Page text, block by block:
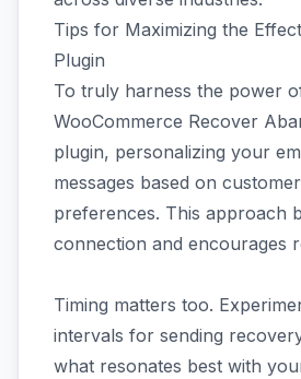
Tips for Maximizing the
Plugin
To truly harness the power
WooCommerce Recover
plugin, personalizing your
messages based on
preferences. This approach
connection and encourages
Timing matters too.
intervals for sending
what resonates best with